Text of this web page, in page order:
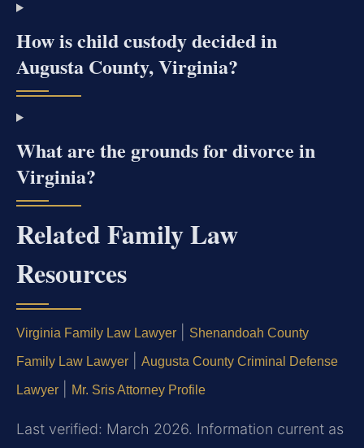
How is child custody decided in
Augusta County, Virginia?
What are the grounds for divorce in
Virginia?
Related Family Law
Resources
Virginia Family Law Lawyer Shenandoah County
Family Law Lawyer Augusta County Criminal Defense
Lawyer Mr. Sris Attorney Profile
Last verified: March 2026. Information current as